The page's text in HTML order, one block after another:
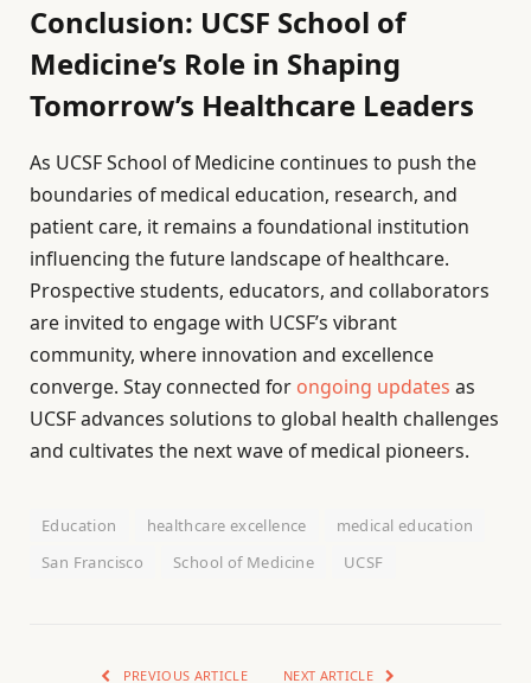
Conclusion: UCSF School of
Medicine’s Role in Shaping
Tomorrow’s Healthcare Leaders
As UCSF School of Medicine continues to push the
boundaries of medical education, research, and
patient care, it remains a foundational institution
influencing the future landscape of healthcare.
Prospective students, educators, and collaborators
are invited to engage with UCSF’s vibrant
community, where innovation and excellence
converge. Stay connected for ongoing updates as
UCSF advances solutions to global health challenges
and cultivates the next wave of medical pioneers.
Education healthcare excellence
medical education
San Francisco
School of Medicine UCSF
PREVIOUS ARTICLE NEXT ARTICLE